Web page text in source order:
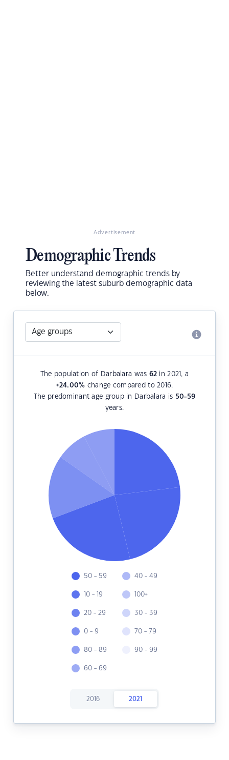
Advertisement
Demographic Trends
Better understand demographic trends by
reviewing the latest suburb demographic data
below.
The population of Darbalara was 62 in 2021, a
+24.00% change compared to 2016.
The predominant age group in Darbalara is 50-59
years.
50 - 59
10 - 19
20 - 29
0 - 9
80 - 89
60 - 69
40 - 49
100+
30 - 39
70 - 79
90 - 99
2016 2021